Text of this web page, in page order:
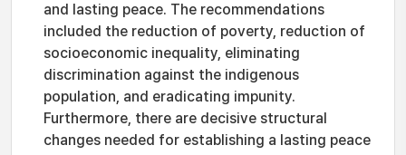
and lasting peace. The recommendations
included the reduction of poverty, reduction of
socioeconomic inequality, eliminating
discrimination against the indigenous
population, and eradicating impunity.
Furthermore, there are decisive structural
changes needed for establishing a lasting peace